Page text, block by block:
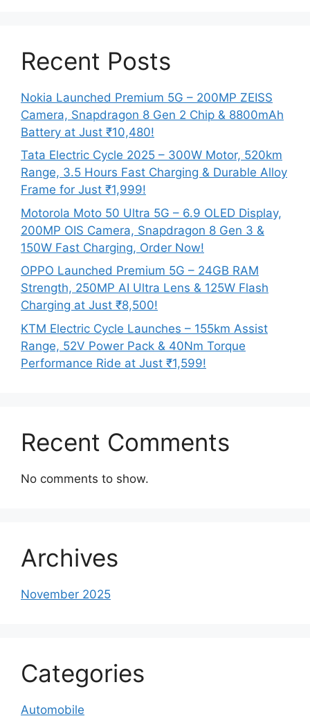
Recent Posts
Nokia Launched Premium 5G – 200MP ZEISS
Camera, Snapdragon 8 Gen 2 Chip & 8800mAh
Battery at Just ₹10,480!
Tata Electric Cycle 2025 – 300W Motor, 520km
Range, 3.5 Hours Fast Charging & Durable Alloy
Frame for Just ₹1,999!
Motorola Moto 50 Ultra 5G – 6.9 OLED Display,
200MP OIS Camera, Snapdragon 8 Gen 3 &
150W Fast Charging, Order Now!
OPPO Launched Premium 5G – 24GB RAM
Strength, 250MP AI Ultra Lens & 125W Flash
Charging at Just ₹8,500!
KTM Electric Cycle Launches – 155km Assist
Range, 52V Power Pack & 40Nm Torque
Performance Ride at Just ₹1,599!
Recent Comments
No comments to show.
Archives
November 2025
Categories
Automobile